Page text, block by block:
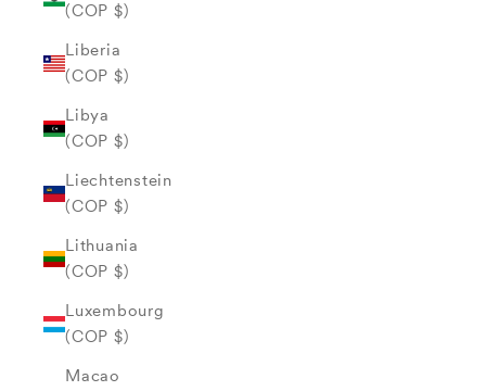
(COP $)
Liberia
(COP $)
Libya
(COP $)
Liechtenstein
(COP $)
Lithuania
(COP $)
Luxembourg
(COP $)
Macao